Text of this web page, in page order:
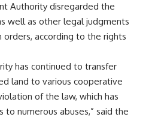
Authority disregarded the
well as other legal judgments
according to the rights
has continued to transfer
land to various cooperative
of the law, which has
numerous abuses,” said the